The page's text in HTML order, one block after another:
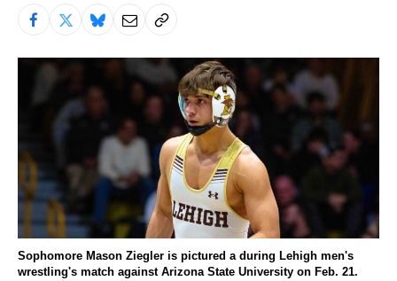
Sophomore Mason Ziegler is pictured a during Lehigh men's
wrestling's match against Arizona State University on Feb. 21.